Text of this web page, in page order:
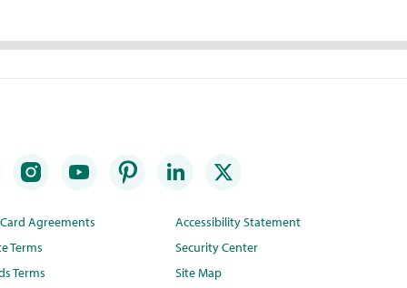
Agreements
Terms
Terms
Accessibility Statement
Security Center
Site Map